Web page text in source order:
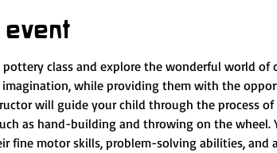
class and explore the wonderful world of
while providing them with the
will guide your child through the process
as hand-building and throwing on the
fine motor skills, problem-solving abilities, and